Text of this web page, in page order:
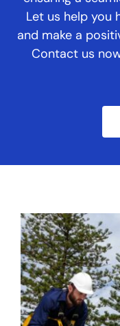
Let us help you
and make a
Contact us